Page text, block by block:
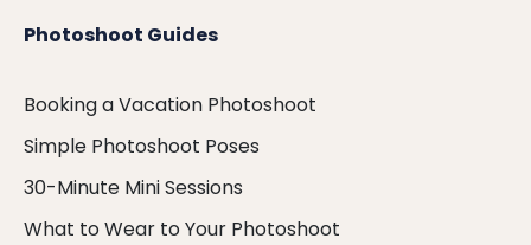
Photoshoot Guides
Booking a Vacation Photoshoot
Simple Photoshoot Poses
30-Minute Mini Sessions
What to Wear to Your Photoshoot